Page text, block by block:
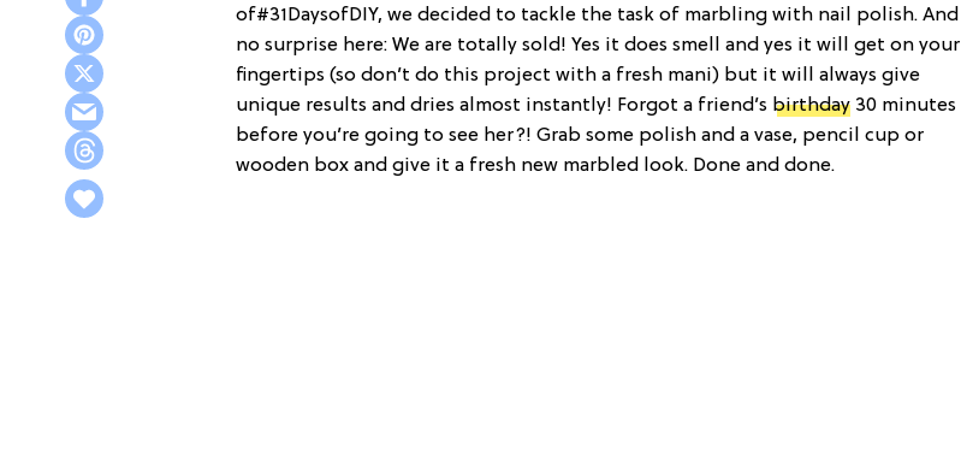
of#31DaysofDIY, we decided to tackle the task of marbling with nail polish. And
no surprise here: We are totally sold! Yes it does smell and yes it will get on your
fingertips (so don’t do this project with a fresh mani) but it will always give
unique results and dries almost instantly! Forgot a friend’s birthday 30 minutes
before you’re going to see her?! Grab some polish and a vase, pencil cup or
wooden box and give it a fresh new marbled look. Done and done.